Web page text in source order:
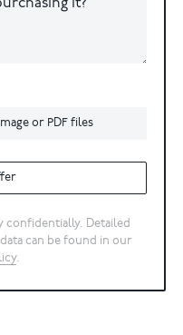
or PDF files
Detailed
can be found in our
.